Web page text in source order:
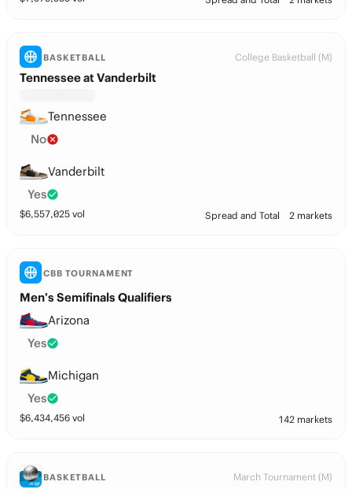
BASKETBALL College Basketball (M)
Tennessee at Vanderbilt
Tennessee
No
Vanderbilt
Yes
$6,557,025 vol Spread and Total 2 markets
CBB TOURNAMENT
Men’s Semifinals Qualifiers
Arizona
Yes
Michigan
Yes
$6,434,456 vol 142 markets
BASKETBALL March Tournament (M)